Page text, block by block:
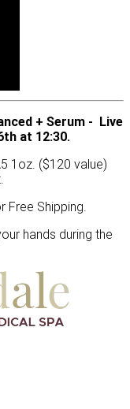
+ Serum - Live
at 12:30.
1oz. ($120 value)
Free Shipping.
hands during the